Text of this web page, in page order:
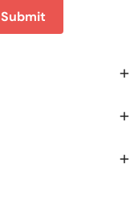
Submit